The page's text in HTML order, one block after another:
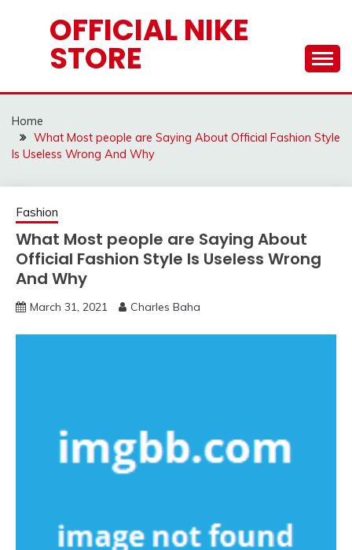
OFFICIAL NIKE
STORE
Home
What Most people are Saying About Official Fashion Style
Is Useless Wrong And Why
Fashion
What Most people are Saying About
Official Fashion Style Is Useless Wrong
And Why
March 31, 2021 Charles Baha